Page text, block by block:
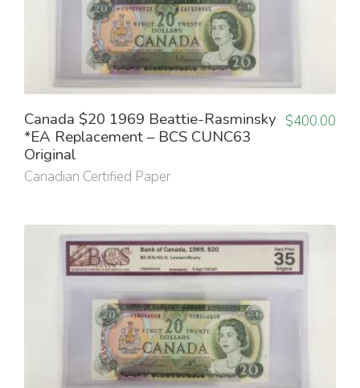
Canada $20 1969 Beattie-Rasminsky
*EA Replacement – BCS CUNC63
Original
Canadian Certified Paper
$400.00